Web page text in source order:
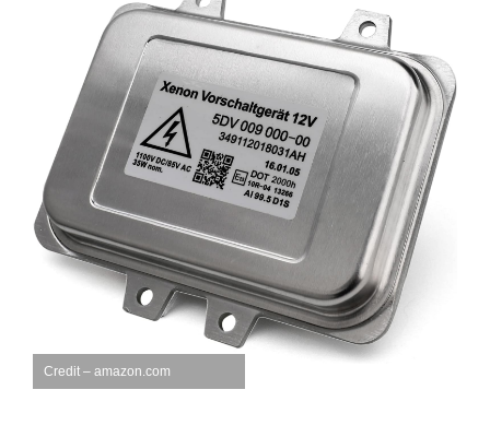
Credit – amazon.com